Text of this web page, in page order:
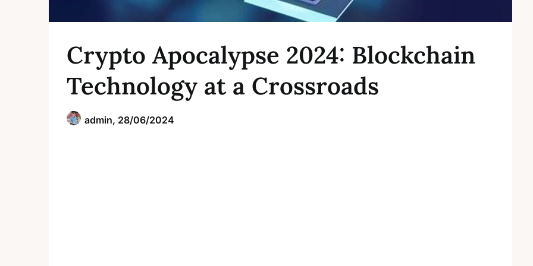
Crypto Apocalypse 2024: Blockchain
Technology at a Crossroads
admin, 28/06/2024